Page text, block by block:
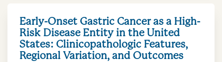
Early-Onset Gastric Cancer as a High-
Risk Disease Entity in the United
States: Clinicopathologic Features,
Regional Variation, and Outcomes